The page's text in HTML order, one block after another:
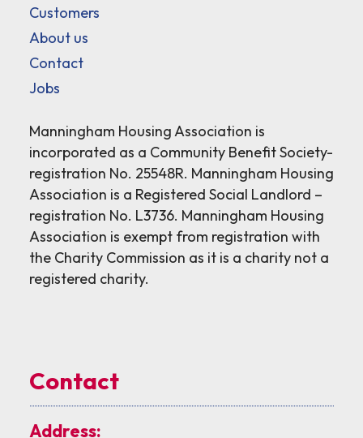
Customers
About us
Contact
Jobs
Manningham Housing Association is
incorporated as a Community Benefit Society-
registration No. 25548R. Manningham Housing
Association is a Registered Social Landlord –
registration No. L3736. Manningham Housing
Association is exempt from registration with
the Charity Commission as it is a charity not a
registered charity.
Contact
Address: